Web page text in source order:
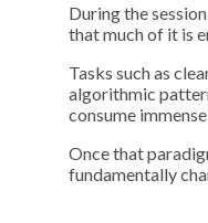
During the
that much of it is
Tasks such as
algorithmic
consume
Once that
fundamentally